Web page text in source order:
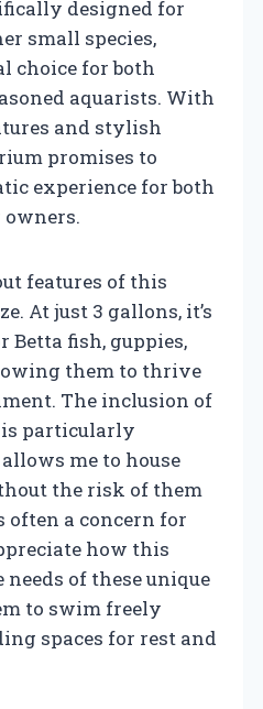
designed for
small species,
choice for both
aquarists. With
and stylish
promises to
experience for both
features of this
At just 3 gallons, it’s
Betta fish, guppies,
them to thrive
The inclusion of
is particularly
me to house
the risk of them
a concern for
how this
of these unique
to swim freely
spaces for rest and